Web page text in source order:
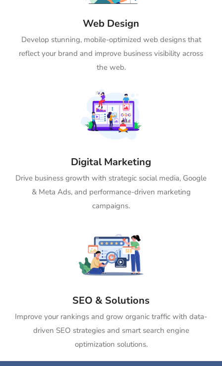
Web Design
Develop stunning, mobile-optimized web designs that
reflect your brand and improve business visibility across
the web.
Digital Marketing
Drive business growth with strategic social media, Google
& Meta Ads, and performance-driven marketing
campaigns.
SEO & Solutions
Improve your rankings and grow organic traffic with data-
driven SEO strategies and smart search engine
optimization solutions.